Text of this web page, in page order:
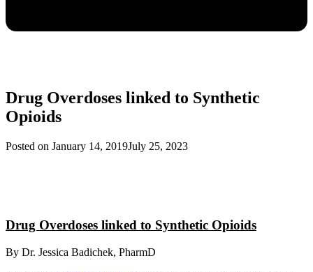
Drug Overdoses linked to Synthetic
Opioids
Posted on January 14, 2019July 25, 2023
Drug Overdoses linked to Synthetic Opioids
By Dr. Jessica Badichek, PharmD